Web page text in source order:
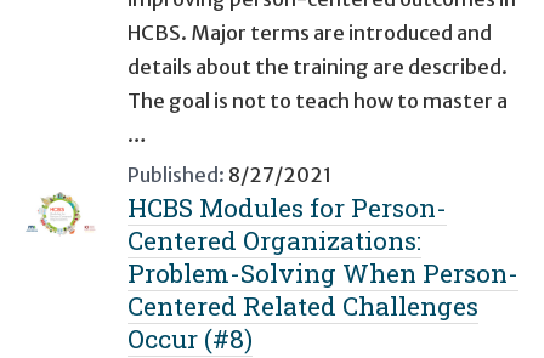
HCBS. Major terms are introduced and
details about the training are described.
The goal is not to teach how to master a
…
Published: 8/27/2021
HCBS Modules for Person-
Centered Organizations:
Problem-Solving When Person-
Centered Related Challenges
Occur (#8)